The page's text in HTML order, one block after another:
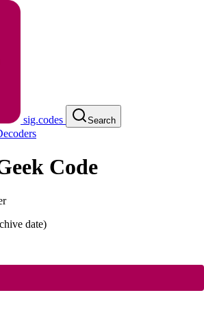
sig.codes Search
Code
date)